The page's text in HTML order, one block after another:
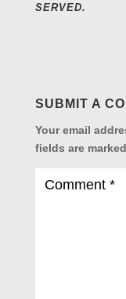
SERVED.
SUBMIT A
Your email
fields are marked